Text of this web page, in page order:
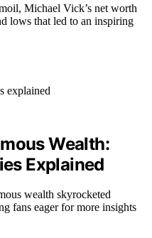
Michael Vick’s net worth
lows that led to an inspiring
Wealth:
Explained
wealth skyrocketed
fans eager for more insights